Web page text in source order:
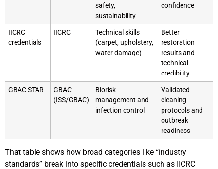
safety,
sustainability
confidence
IICRC
credentials
IICRC
Technical skills
(carpet, upholstery,
water damage)
Better
restoration
results and
technical
credibility
GBAC STAR
GBAC
(ISS/GBAC)
Biorisk
management and
infection control
Validated
cleaning
protocols and
outbreak
readiness
That table shows how broad categories like “industry
standards” break into specific credentials such as IICRC